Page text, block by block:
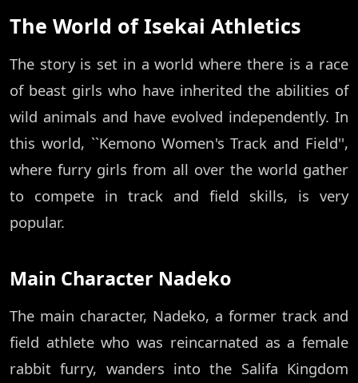
The World of Isekai Athletics
The story is set in a world where there is a race
of beast girls who have inherited the abilities of
wild animals and have evolved independently. In
this world, ``Kemono Women's Track and Field'',
where furry girls from all over the world gather
to compete in track and field skills, is very
popular.
Main Character Nadeko
The main character, Nadeko, a former track and
field athlete who was reincarnated as a female
rabbit furry, wanders into the Salifa Kingdom